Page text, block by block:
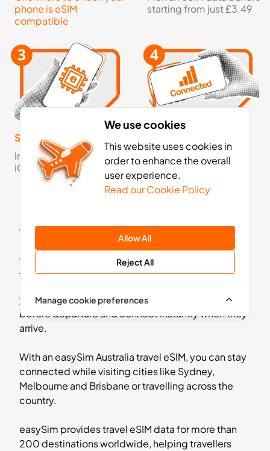
£4.99 Buy Now
3GB - 30 days
Oceania
2 Countries
£6.99 Buy Now
- 30days
Buy Now
Oceania
2 Countries
£11.99 Buy Now
5 - 30
13 Countries
phone is eSIM
compatible
starting from just £3.49
Step 3
Install your eSIM on your
iOS or Android device
Activate your eSIM on
arrival and now you're
fully connected
What is a Travel eSIM for Australia?
A travel eSIM allows you to access mobile data in
Australia without needing a physical SIM card.
Instead of paying expensive roaming charges from
your home network, travellers can install an eSIM
before departure and connect instantly when they
arrive.
With an easySim Australia travel eSIM, you can stay
connected while visiting cities like Sydney,
Melbourne and Brisbane or travelling across the
country.
easySim provides travel eSIM data for more than
200 destinations worldwide, helping travellers
We use cookies
This website uses cookies in
order to enhance the overall
user experience.
Read our Cookie Policy
Allow All
Reject All
Manage cookie preferences